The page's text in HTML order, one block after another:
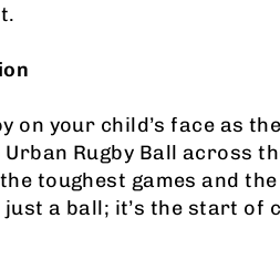
on your child’s face as
Rugby Ball across
toughest games and
just a ball; it’s the start of